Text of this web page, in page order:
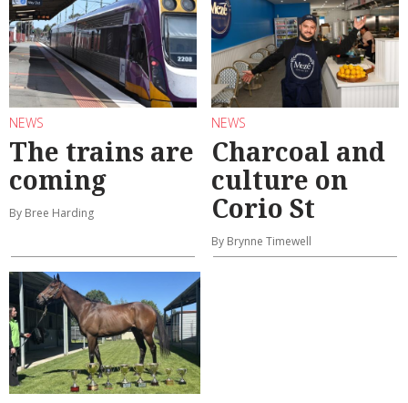
NEWS
The trains are
coming
By Bree Harding
NEWS
Charcoal and
culture on
Corio St
By Brynne Timewell